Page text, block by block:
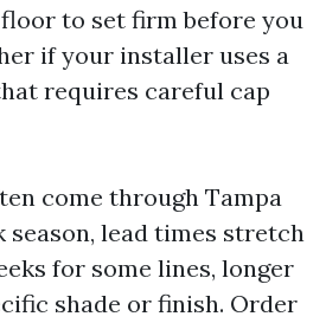
to set firm before you
if your installer uses a
requires careful cap
come through Tampa
season, lead times stretch
for some lines, longer
shade or finish. Order